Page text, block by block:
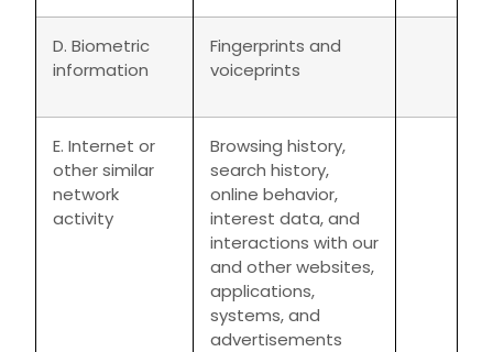
D. Biometric
information
Fingerprints and
voiceprints
E. Internet or
other similar
network
activity
Browsing history,
search history,
online behavior,
interest data, and
interactions with our
and other websites,
applications,
systems, and
advertisements